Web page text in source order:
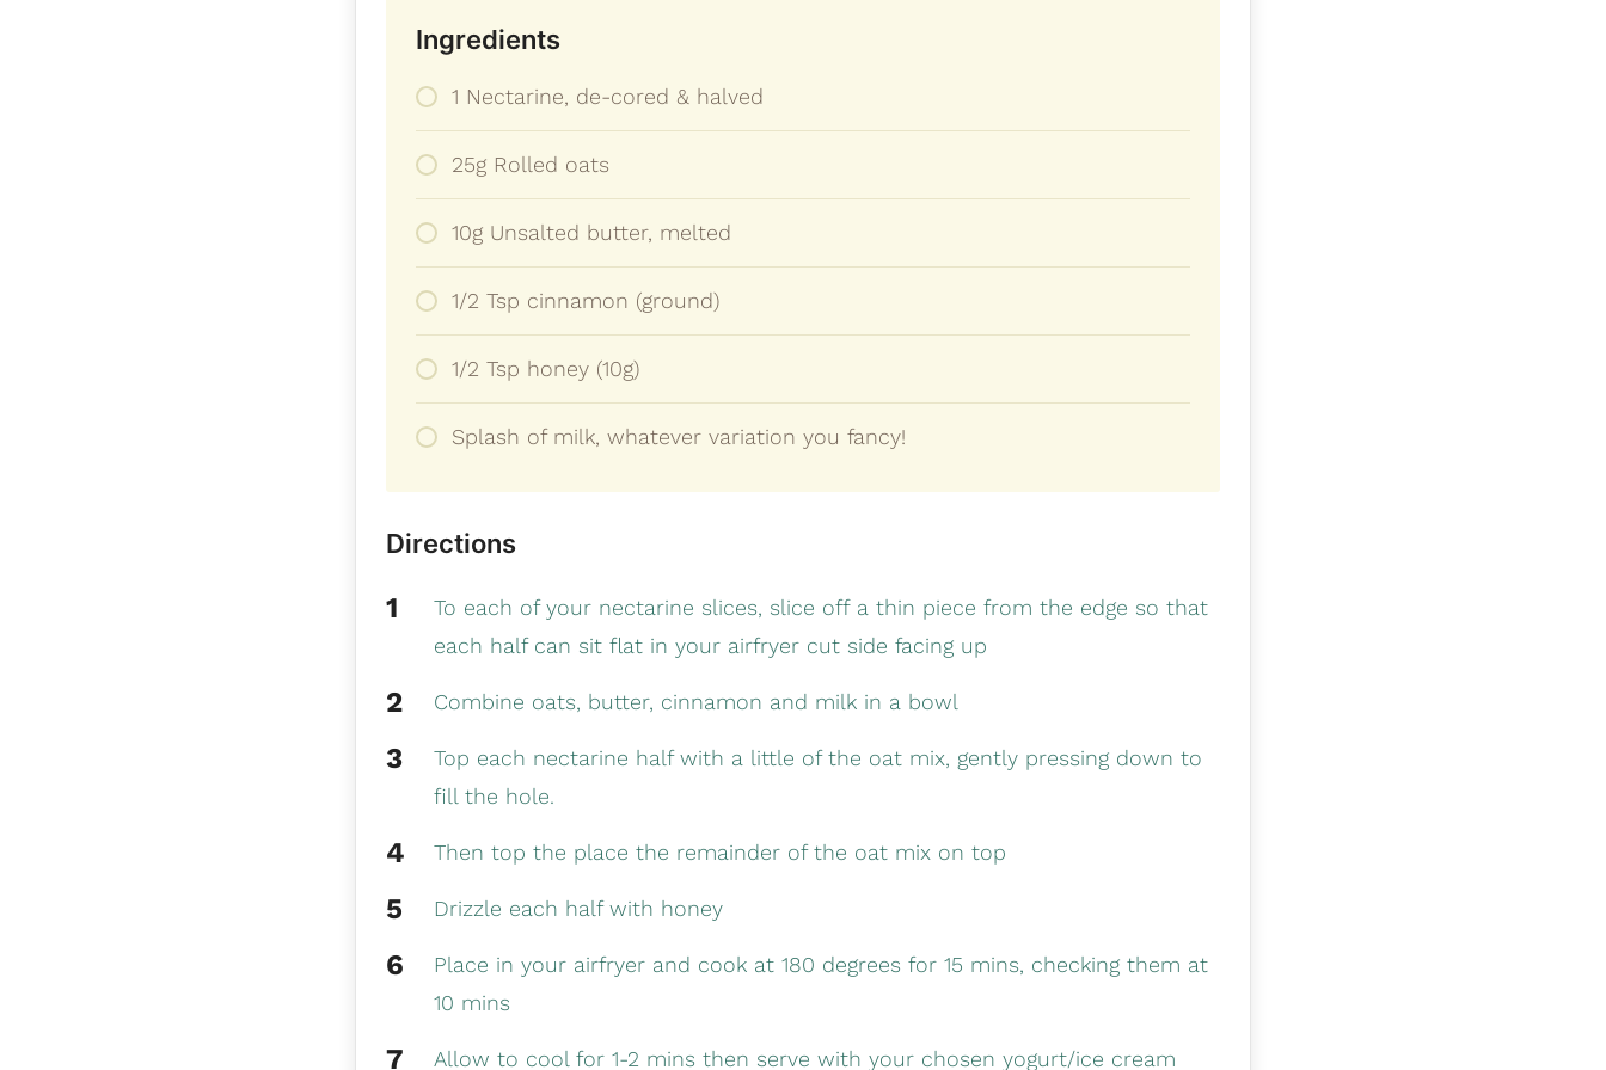
Ingredients
1 Nectarine, de-cored & halved
25g Rolled oats
10g Unsalted butter, melted
1/2 Tsp cinnamon (ground)
1/2 Tsp honey (10g)
Splash of milk, whatever variation you fancy!
Directions
To each of your nectarine slices, slice off a thin piece from the edge so that
each half can sit flat in your airfryer cut side facing up
Combine oats, butter, cinnamon and milk in a bowl
Top each nectarine half with a little of the oat mix, gently pressing down to
fill the hole.
Then top the place the remainder of the oat mix on top
Drizzle each half with honey
Place in your airfryer and cook at 180 degrees for 15 mins, checking them at
10 mins
Allow to cool for 1-2 mins then serve with your chosen yogurt/ice cream